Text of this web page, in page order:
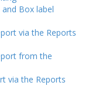
Box label
via the Reports
from the
via the Reports